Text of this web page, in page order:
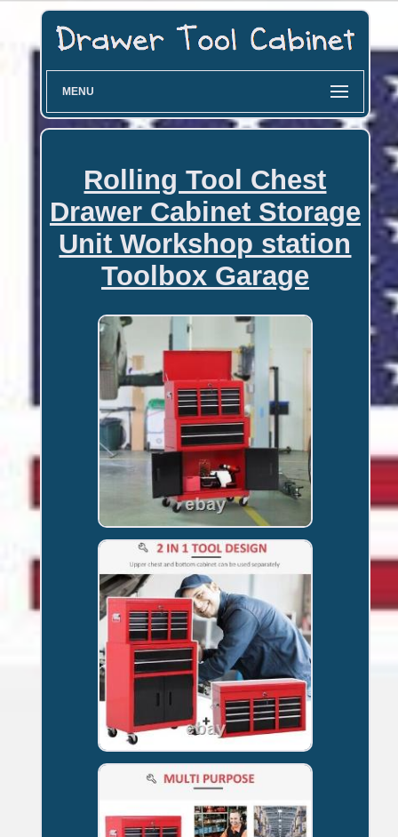
MENU
Rolling Tool Chest
Drawer Cabinet Storage
Unit Workshop station
Toolbox Garage